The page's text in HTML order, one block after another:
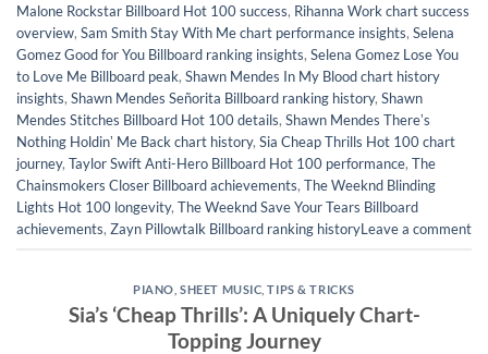
Malone Rockstar Billboard Hot 100 success, Rihanna Work chart success
overview, Sam Smith Stay With Me chart performance insights, Selena
Gomez Good for You Billboard ranking insights, Selena Gomez Lose You
to Love Me Billboard peak, Shawn Mendes In My Blood chart history
insights, Shawn Mendes Señorita Billboard ranking history, Shawn
Mendes Stitches Billboard Hot 100 details, Shawn Mendes Thereʼs
Nothing Holdinʼ Me Back chart history, Sia Cheap Thrills Hot 100 chart
journey, Taylor Swift Anti-Hero Billboard Hot 100 performance, The
Chainsmokers Closer Billboard achievements, The Weeknd Blinding
Lights Hot 100 longevity, The Weeknd Save Your Tears Billboard
achievements, Zayn Pillowtalk Billboard ranking historyLeave a comment
PIANO ,SHEET MUSIC ,TIPS & TRICKS
Sia’s ‘Cheap Thrills’: A Uniquely Chart-
Topping Journey